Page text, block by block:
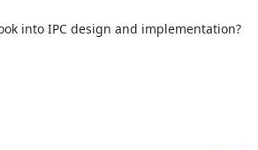
into IPC design and implementation?